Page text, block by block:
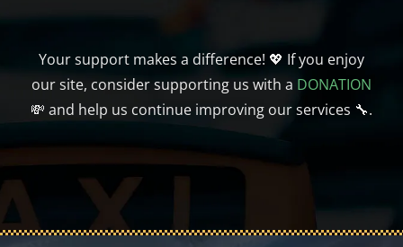
Your support makes a difference! 💖 If you enjoy
our site, consider supporting us with a DONATION
💸 and help us continue improving our services 🔧.